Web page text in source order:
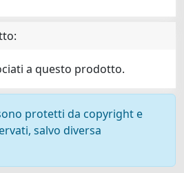
a questo prodotto.
protetti da copyright e
salvo diversa